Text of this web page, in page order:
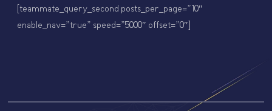
[teammate_query_second posts_per_page=”10″
enable_nav=”true” speed=”5000″ offset=”0″]